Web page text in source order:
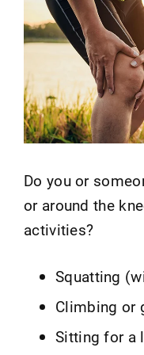
Do you or
or around the
activities?
Squatting
Climbing or
Sitting for a